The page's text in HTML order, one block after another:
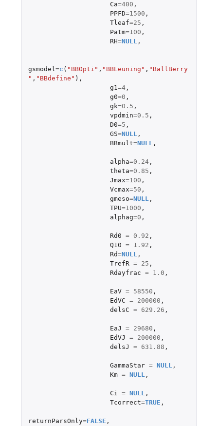
Ca=400 ,
PPFD=1500 ,
Tleaf=25 ,
Patm=100 ,
RH=NULL,
gsmodel=c ( "BBOpti" , "BBLeuning" , "BallBerry
" , "BBdefine" ),
g1=4,
g0=0 ,
gk=0.5 ,
vpdmin=0.5 ,
D0=5 ,
GS=NULL,
BBmult=NULL,
alpha=0.24,
theta=0.85 ,
Jmax=100 ,
Vcmax=50 ,
gmeso=NULL,
TPU=1000 ,
alphag=0 ,
Rd0 = 0.92 ,
Q10 = 1.92 ,
Rd=NULL,
TrefR = 25 ,
Rdayfrac = 1.0 ,
EaV = 58550 ,
EdVC = 200000 ,
delsC = 629.26 ,
EaJ = 29680 ,
EdVJ
= 200000 ,
delsJ
= 631.88 ,
GammaStar = NULL,
Km = NULL,
Ci = NULL,
Tcorrect=TRUE ,
returnParsOnly=FALSE ,